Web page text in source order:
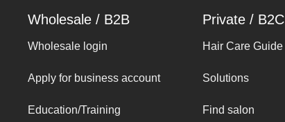
Wholesale / B2B
Wholesale login
Apply for business account
Education/Training
Private / B2C
Hair Care Guide
Solutions
Find salon